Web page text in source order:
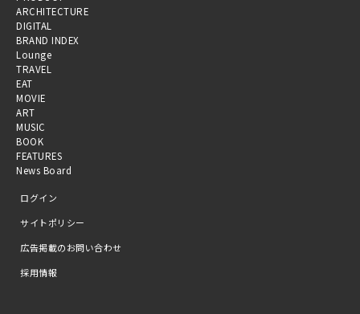
ARCHITECTURE
DIGITAL
BRAND INDEX
Lounge
TRAVEL
EAT
MOVIE
ART
MUSIC
BOOK
FEATURES
News Board
ログイン
サイトポリシー
広告掲載のお問い合わせ
採用情報